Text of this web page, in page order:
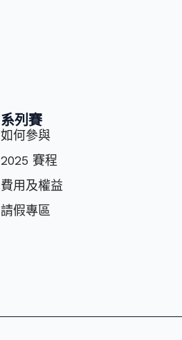
系列賽
如何參與
2025 賽程
費⽤及權益
請假專區